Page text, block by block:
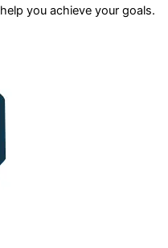
you achieve your goals.